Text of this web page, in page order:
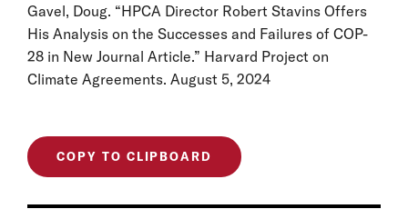
Gavel, Doug. “HPCA Director Robert Stavins Offers
His Analysis on the Successes and Failures of COP-
28 in New Journal Article.” Harvard Project on
Climate Agreements. August 5, 2024
COPY TO CLIPBOARD